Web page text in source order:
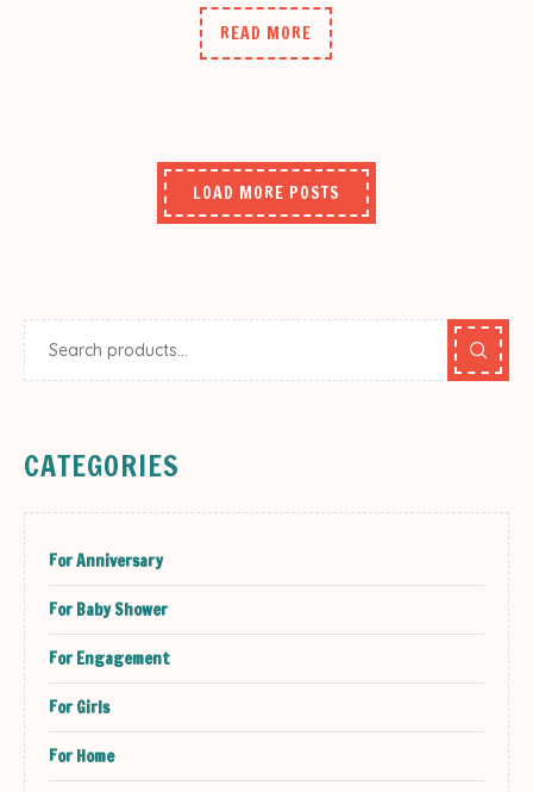
READ MORE
LOAD MORE POSTS
CATEGORIES
For Anniversary
For Baby Shower
For Engagement
For Girls
For Home